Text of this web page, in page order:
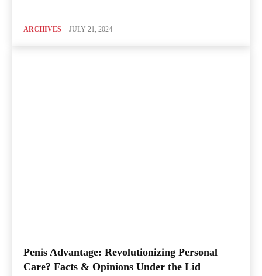
ARCHIVES JULY 21, 2024
Penis Advantage: Revolutionizing Personal
Care? Facts & Opinions Under the Lid